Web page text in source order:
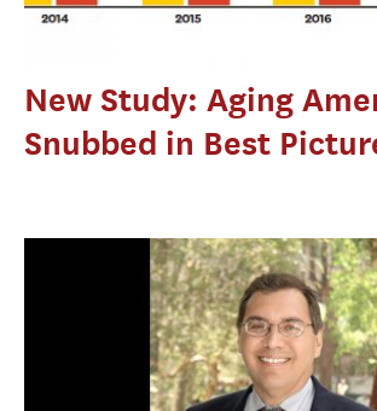
New Study: Aging
Snubbed in Best